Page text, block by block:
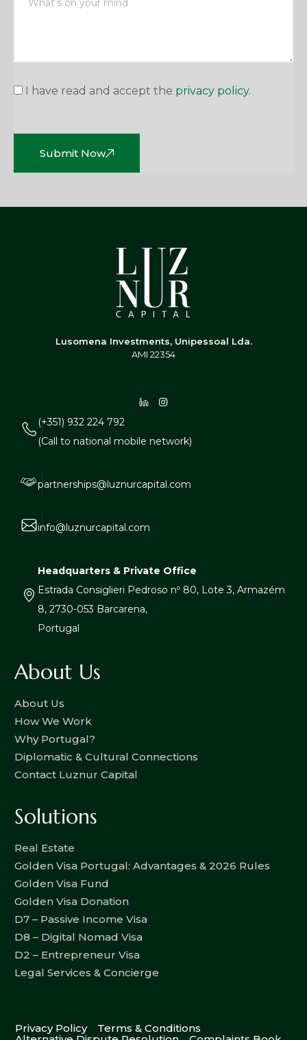
I have read and accept the privacy policy.
Submit Now
Lusomena Investments, Unipessoal Lda.
AMI 22354
(+351) 932 224 792
(Call to national mobile network)
partnerships@luznurcapital.com
info@luznurcapital.com
Headquarters & Private Office
Estrada Consiglieri Pedroso nº 80, Lote 3, Armazém
8, 2730-053 Barcarena,
Portugal
About Us
About Us
How We Work
Why Portugal?
Diplomatic & Cultural Connections
Contact Luznur Capital
Solutions
Real Estate
Golden Visa Portugal: Advantages & 2026 Rules
Golden Visa Fund
Golden Visa Donation
D7 – Passive Income Visa
D8 – Digital Nomad Visa
D2 – Entrepreneur Visa
Legal Services & Concierge
Privacy Policy
Terms & Conditions